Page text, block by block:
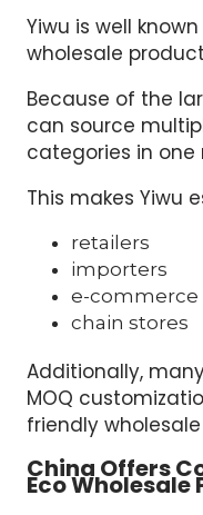
Yiwu is well
wholesale
Because of the
can source
categories in one
This makes Yiwu
retailers
importers
e-commerce
chain stores
Additionally,
MOQ
friendly
China Offers
Eco Wholesale